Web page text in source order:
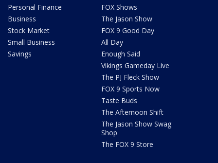
Personal Finance
Business
Stock Market
Small Business
Savings
FOX Shows
The Jason Show
FOX 9 Good Day
All Day
Enough Said
Vikings Gameday Live
The PJ Fleck Show
FOX 9 Sports Now
Taste Buds
The Afternoon Shift
The Jason Show Swag
Shop
The FOX 9 Store